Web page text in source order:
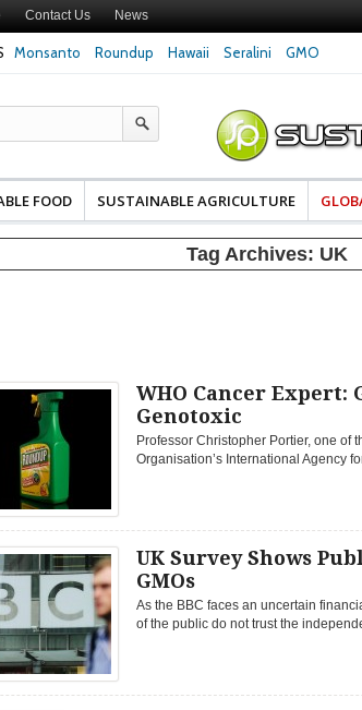
Contact Us News
Monsanto Roundup Hawaii Seralini GMO
Texas Attorney General Investigates Bayer
PepsiCo over Glyphosate Contamination of
FOOD SUSTAINABLE AGRICULTURE
Tag Archives: UK
WHO Cancer
Genotoxic
Professor Christopher Portier, one of
Organisation’s International Agency
UK Survey Shows
GMOs
As the BBC faces an uncertain
of the public do not trust the